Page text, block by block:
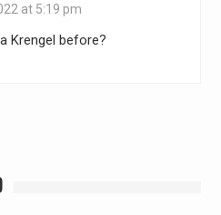
at 5:19 pm
Krengel before?